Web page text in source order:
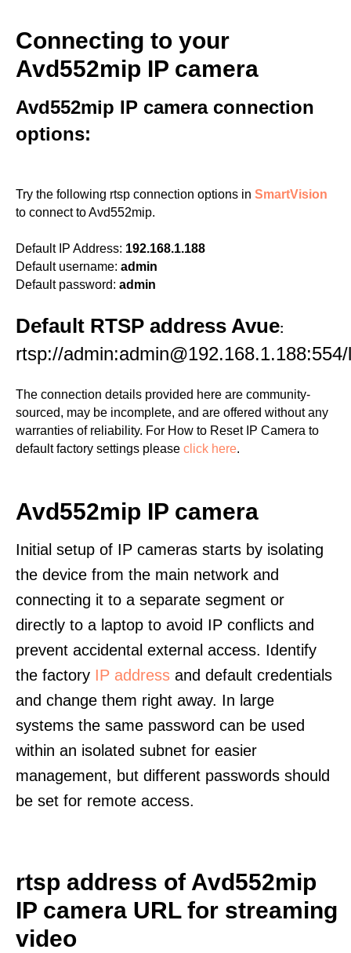
Connecting to your
Avd552mip IP camera
Avd552mip IP camera connection
options:
Try the following rtsp connection options in SmartVision
to connect to Avd552mip.
Default IP Address: 192.168.1.188
Default username: admin
Default password: admin
Default RTSP address Avue:
rtsp://
The connection details provided here are community-
sourced, may be incomplete, and are offered without any
warranties of reliability. For How to Reset IP Camera to
default factory settings please click here.
Avd552mip IP camera
Initial setup of IP cameras starts by isolating
the device from the main network and
connecting it to a separate segment or
directly to a laptop to avoid IP conflicts and
prevent accidental external access. Identify
the factory IP address and default credentials
and change them right away. In large
systems the same password can be used
within an isolated subnet for easier
management, but different passwords should
be set for remote access.
rtsp address of Avd552mip
IP camera URL for streaming
video